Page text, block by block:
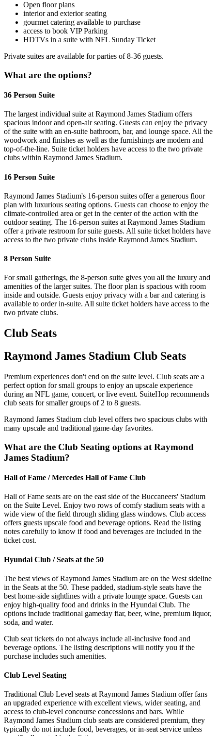
Open floor plans
interior and exterior seating
gourmet catering available to purchase
access to book VIP Parking
HDTVs in a suite with NFL Sunday Ticket
Private suites are available for parties of 8-36 guests.
What are the options?
36 Person Suite
The largest individual suite at Raymond James Stadium offers
spacious indoor and open-air seating. Guests can enjoy the privacy
of the suite with an en-suite bathroom, bar, and lounge space. All the
woodwork and finishes as well as the furnishings are modern and
top-of-the-line. Suite ticket holders have access to the two private
clubs within Raymond James Stadium.
16 Person Suite
Raymond James Stadium's 16-person suites offer a generous floor
plan with luxurious seating options. Guests can choose to enjoy the
climate-controlled area or get in the center of the action with the
outdoor seating. The 16-person suites at Raymond James Stadium
offer a private restroom for suite guests. All suite ticket holders have
access to the two private clubs inside Raymond James Stadium.
8 Person Suite
For small gatherings, the 8-person suite gives you all the luxury and
amenities of the larger suites. The floor plan is spacious with room
inside and outside. Guests enjoy privacy with a bar and catering is
available to order in-suite. All suite ticket holders have access to the
two private clubs.
Club Seats
Raymond James Stadium Club Seats
Premium experiences don't end on the suite level. Club seats are a
perfect option for small groups to enjoy an upscale experience
during an NFL game, concert, or live event. SuiteHop recommends
club seats for smaller groups of 2 to 8 guests.
Raymond James Stadium club level offers two spacious clubs with
many upscale and traditional game-day favorites.
What are the Club Seating options at Raymond
James Stadium?
Hall of Fame / Mercedes Hall of Fame Club
Hall of Fame seats are on the east side of the Buccaneers' Stadium
on the Suite Level. Enjoy two rows of comfy stadium seats with a
wide view of the field through sliding glass windows. Club access
offers guests upscale food and beverage options. Read the listing
notes carefully to know if food and beverages are included in the
ticket cost.
Hyundai Club / Seats at the 50
The best views of Raymond James Stadium are on the West sideline
in the Seats at the 50. These padded, stadium-style seats have the
best home-side sightlines with a private lounge space. Guests can
enjoy high-quality food and drinks in the Hyundai Club. The
options include traditional gameday fiar, beer, wine, premium liquor,
soda, and water.
Club seat tickets do not always include all-inclusive food and
beverage options. The listing descriptions will notify you if the
purchase includes such amenities.
Club Level Seating
Traditional Club Level seats at Raymond James Stadium offer fans
an upgraded experience with excellent views, wider seating, and
access to club-level concourse concessions and bars. While
Raymond James Stadium club seats are considered premium, they
typically do not include food, beverages, or in-seat service unless